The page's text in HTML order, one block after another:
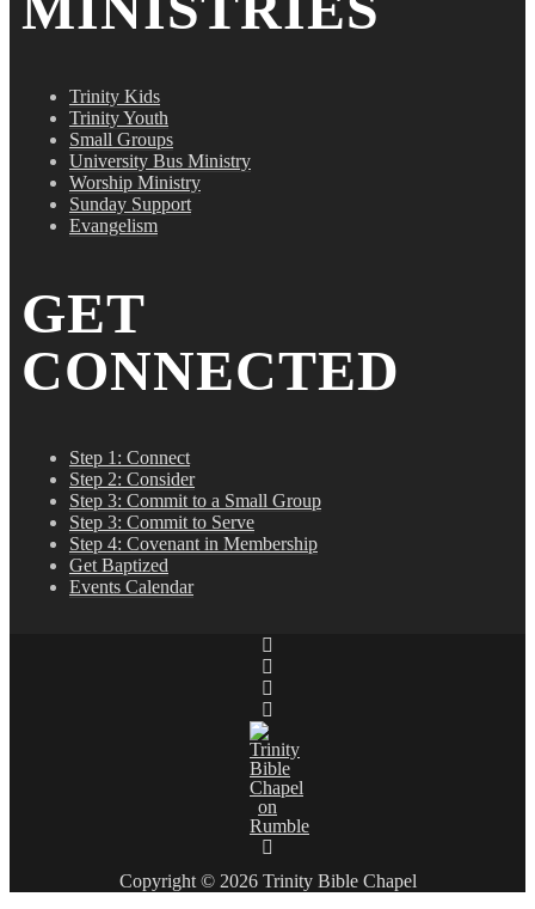
Trinity Kids
Trinity Youth
Small Groups
University Bus Ministry
Worship Ministry
Sunday Support
Evangelism
GET
CONNECTED
Step 1: Connect
Step 2: Consider
Step 3: Commit to a Small Group
Step 3: Commit to Serve
Step 4: Covenant in Membership
Get Baptized
Events Calendar
Copyright © 2026 Trinity Bible Chapel